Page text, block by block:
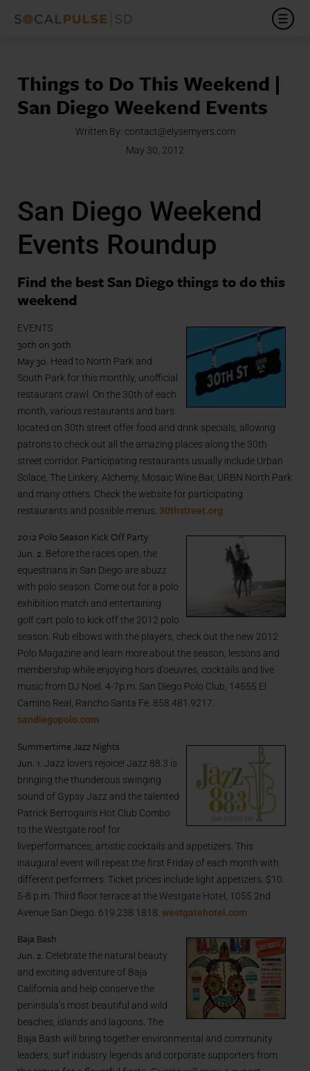
Things to Do This Weekend |
San Diego Weekend Events
Written By: contact@elysemyers.com
May 30, 2012
San Diego Weekend
Events Roundup
Find the best San Diego things to do this
weekend
EVENTS
30th on 30th
May 30 . Head to North Park and
South Park for this monthly, unofficial
restaurant crawl. On the 30th of each
month, various restaurants and bars
located on 30th street offer food and drink specials, allowing
patrons to check out all the amazing places along the 30th
street corridor. Participating restaurants usually include Urban
Solace, The Linkery, Alchemy, Mosaic Wine Bar, URBN North Park
and many others. Check the website for participating
restaurants and possible menus. 30thstreet.org
2012 Polo Season Kick Off Party
Jun. 2. Before the races open, the
equestrians in San Diego are abuzz
with polo season. Come out for a polo
exhibition match and entertaining
golf cart polo to kick off the 2012 polo
season. Rub elbows with the players, check out the new 2012
Polo Magazine and learn more about the season, lessons and
membership while enjoying hors d’oeuvres, cocktails and live
music from DJ Noel. 4-7p.m. San Diego Polo Club, 14555 El
Camino Real, Rancho Santa Fe. 858.481.9217.
sandiegopolo.com
Summertime Jazz Nights
Jun. 1. Jazz lovers rejoice! Jazz 88.3 is
bringing the thunderous swinging
sound of Gypsy Jazz and the talented
Patrick Berrogain’s Hot Club Combo
to the Westgate roof for
liveperformances, artistic cocktails and appetizers. This
inaugural event will repeat the first Friday of each month with
different performers. Ticket prices include light appetizers. $10.
5-8 p.m. Third floor terrace at the Westgate Hotel, 1055 2nd
Avenue San Diego. 619.238.1818. westgatehotel.com
Baja Bash
Jun. 2 . Celebrate the natural beauty
and exciting adventure of Baja
California and help conserve the
peninsula’s most beautiful and wild
beaches, islands and lagoons. The
Baja Bash will bring together environmental and community
leaders, surf industry legends and corporate supporters from